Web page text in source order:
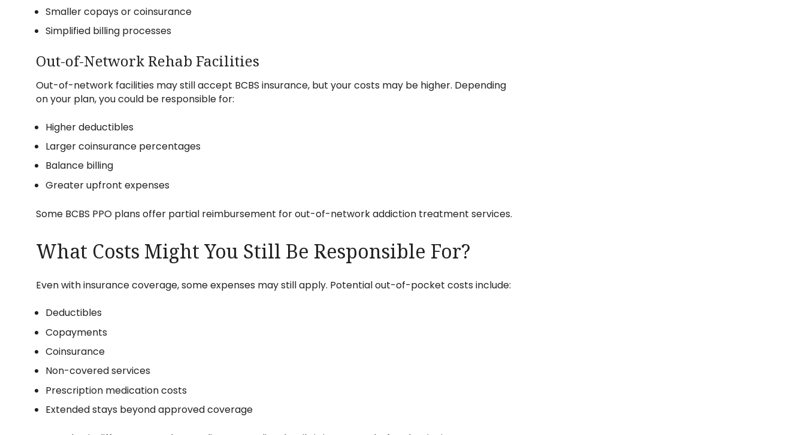
Smaller copays or coinsurance
Simplified billing processes
Out-of-Network Rehab Facilities
Out-of-network facilities may still accept BCBS insurance, but your costs may be higher. Depending
on your plan, you could be responsible for:
Higher deductibles
Larger coinsurance percentages
Balance billing
Greater upfront expenses
Some BCBS PPO plans offer partial reimbursement for out-of-network addiction treatment services.
What Costs Might You Still Be Responsible For?
Even with insurance coverage, some expenses may still apply. Potential out-of-pocket costs include:
Deductibles
Copayments
Coinsurance
Non-covered services
Prescription medication costs
Extended stays beyond approved coverage